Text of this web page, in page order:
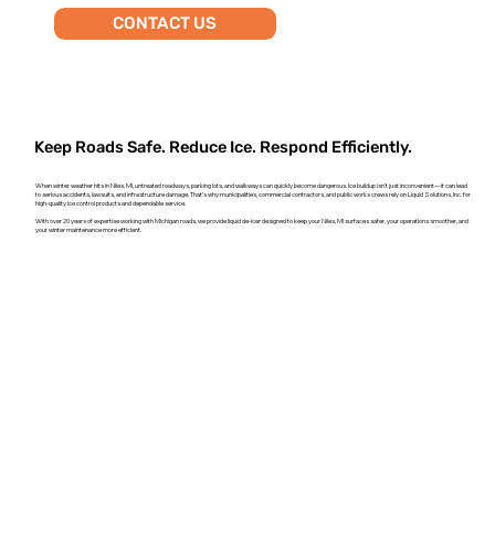
CONTACT US
Keep Roads Safe. Reduce Ice. Respond Efficiently.
When winter weather hits in Niles, MI, untreated roadways, parking lots, and walkways can quickly become dangerous. Ice buildup isn't just inconvenient—it can lead
to serious accidents, lawsuits, and infrastructure damage. That’s why municipalities, commercial contractors, and public works crews rely on Liquid Solutions, Inc. for
high-quality ice control products and dependable service.
With over 20 years of expertise working with Michigan roads, we provide liquid de-icer designed to keep your Niles, MI surfaces safer, your operations smoother, and
your winter maintenance more efficient.